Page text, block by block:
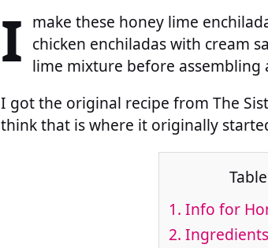
I make these honey lime
chicken enchiladas with cream
lime mixture before assembling
I got the original recipe from The
think that is where it originally
1. Info for
2.